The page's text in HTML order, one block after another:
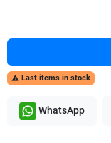
 Last items in stock
WhatsApp